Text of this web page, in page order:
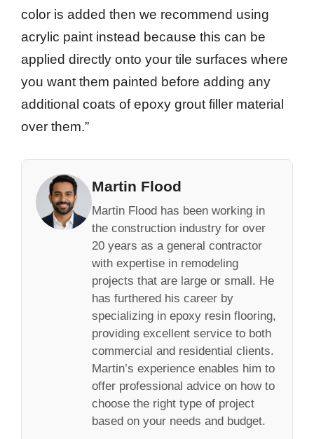
color is added then we recommend using
acrylic paint instead because this can be
applied directly onto your tile surfaces where
you want them painted before adding any
additional coats of epoxy grout filler material
over them.”
Martin Flood
Martin Flood has been working in
the construction industry for over
20 years as a general contractor
with expertise in remodeling
projects that are large or small. He
has furthered his career by
specializing in epoxy resin flooring,
providing excellent service to both
commercial and residential clients.
Martin’s experience enables him to
offer professional advice on how to
choose the right type of project
based on your needs and budget.